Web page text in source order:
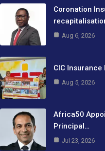
Coronation
Aug 6, 2026
CIC
Aug 5, 2026
Africa50
Principal…
Jul 23, 2026